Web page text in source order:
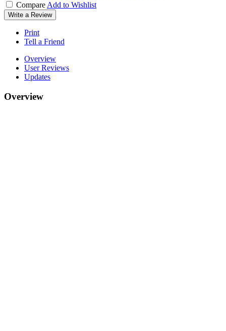
Compare Add to Wishlist
Write a Review
Print
Tell a Friend
Overview
User Reviews
Updates
Overview